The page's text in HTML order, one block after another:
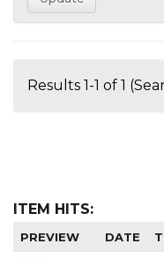
Results 1-1 of 1
ITEM HITS:
PREVIEW DATE